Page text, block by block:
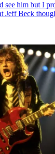
see him but I
Jeff Beck